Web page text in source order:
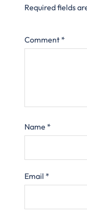
Required fields
Comment *
Name *
Email *